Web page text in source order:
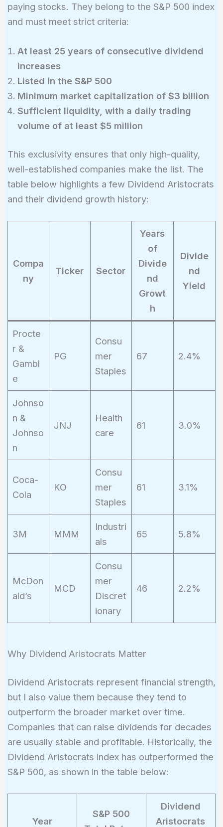
paying stocks. They belong to the S&P 500 index
and must meet strict criteria:
At least 25 years of consecutive dividend
increases
Listed in the S&P 500
Minimum market capitalization of $3 billion
Sufficient liquidity, with a daily trading
volume of at least $5 million
This exclusivity ensures that only high-quality,
well-established companies make the list. The
table below highlights a few Dividend Aristocrats
and their dividend growth history:
Compa
ny
Ticker Sector
Years
of
Divide
nd
Growt
h
Divide
nd
Yield
Procte
r &
Gambl
e
PG
Consu
mer
Staples
67 2.4%
Johnso
n &
Johnso
n
JNJ
Health
care
61 3.0%
Coca-
Cola
KO
Consu
mer
Staples
61 3.1%
3M MMM
Industri
als
65 5.8%
McDon
ald’s
MCD
Consu
mer
Discret
ionary
46 2.2%
Why Dividend Aristocrats Matter
Dividend Aristocrats represent financial strength,
but I also value them because they tend to
outperform the broader market over time.
Companies that can raise dividends for decades
are usually stable and profitable. Historically, the
Dividend Aristocrats index has outperformed the
S&P 500, as shown in the table below:
Year
S&P 500
Dividend
Aristocrats